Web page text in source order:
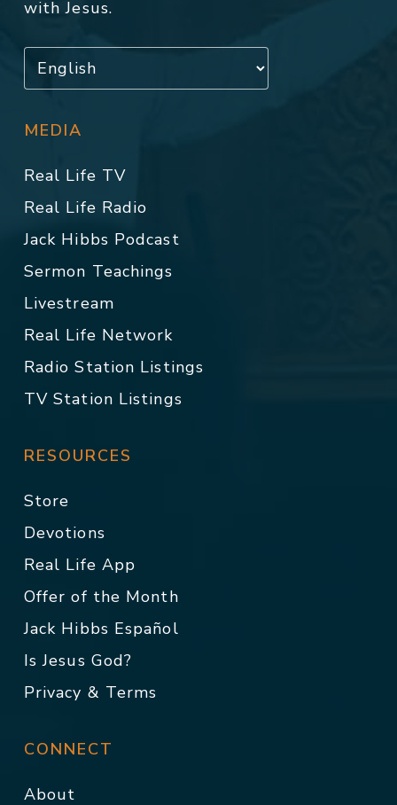
with Jesus.
MEDIA
Real Life TV
Real Life Radio
Jack Hibbs Podcast
Sermon Teachings
Livestream
Real Life Network
Radio Station Listings
TV Station Listings
RESOURCES
Store
Devotions
Real Life App
Offer of the Month
Jack Hibbs Español
Is Jesus God?
Privacy & Terms
CONNECT
About